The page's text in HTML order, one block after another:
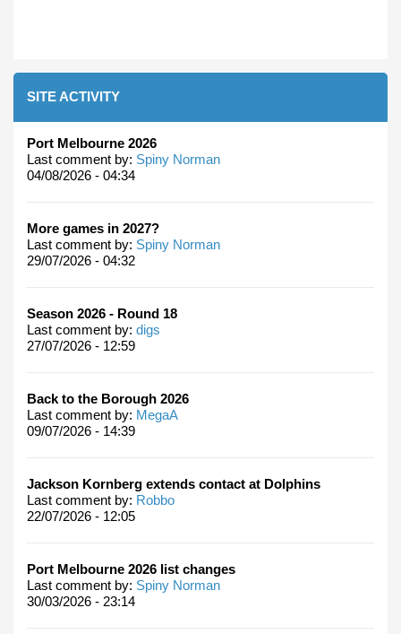
SITE ACTIVITY
Port Melbourne 2026
Last comment by: Spiny Norman
04/08/2026 - 04:34
More games in 2027?
Last comment by: Spiny Norman
29/07/2026 - 04:32
Season 2026 - Round 18
Last comment by: digs
27/07/2026 - 12:59
Back to the Borough 2026
Last comment by: MegaA
09/07/2026 - 14:39
Jackson Kornberg extends contact at Dolphins
Last comment by: Robbo
22/07/2026 - 12:05
Port Melbourne 2026 list changes
Last comment by: Spiny Norman
30/03/2026 - 23:14